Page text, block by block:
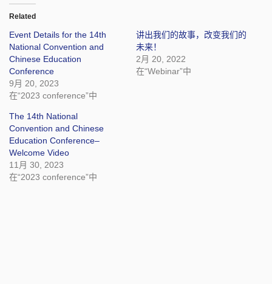
Related
Event Details for the 14th
National Convention and
Chinese Education
Conference
9月 20, 2023
在“2023 conference”中
讲出我们的故事，改变我们的
未来！
2月 20, 2022
在“Webinar”中
The 14th National
Convention and Chinese
Education Conference–
Welcome Video
11月 30, 2023
在“2023 conference”中